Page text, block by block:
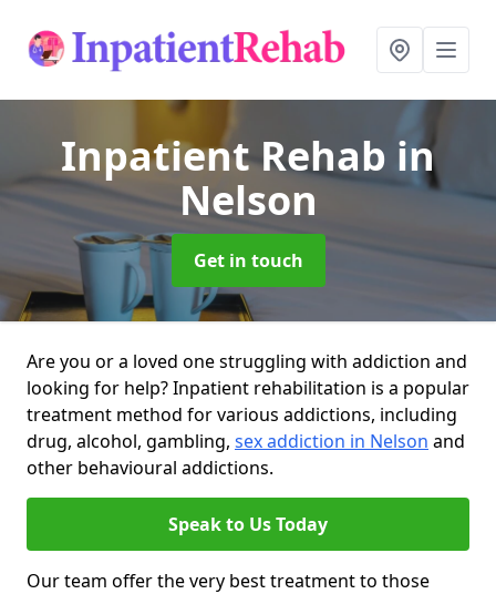
Inpatient Rehab in
Nelson
Get in touch
Are you or a loved one struggling with addiction and
looking for help? Inpatient rehabilitation is a popular
treatment method for various addictions, including
drug, alcohol, gambling, sex addiction in Nelson and
other behavioural addictions.
Speak to Us Today
Our team offer the very best treatment to those